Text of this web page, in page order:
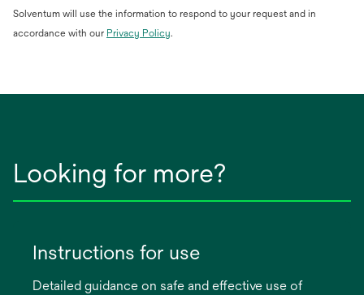
Solventum will use the information to respond to your request and in
accordance with our Privacy Policyopens
.
Looking for more?
Instructions for use
Detailed guidance on safe and effective use of